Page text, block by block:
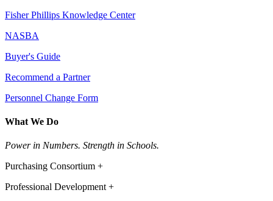
Fisher Phillips Knowledge Center
NASBA
Buyer's Guide
Recommend a Partner
Personnel Change Form
What We Do
Power in Numbers. Strength in Schools.
Purchasing Consortium +
Professional Development +